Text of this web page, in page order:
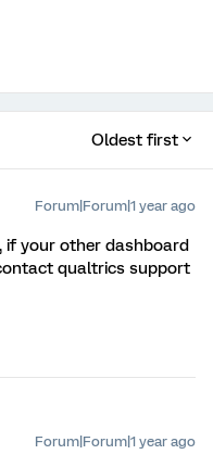
Oldest first
Forum|Forum|1 year ago
if your other dashboard
qualtrics support
Forum|Forum|1 year ago